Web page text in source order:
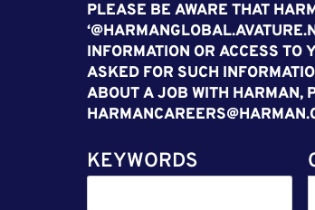
PLEASE BE AWARE THAT
INFORMATION OR ACCESS
ASKED FOR SUCH
ABOUT A JOB WITH HARMAN,
KEYWORDS